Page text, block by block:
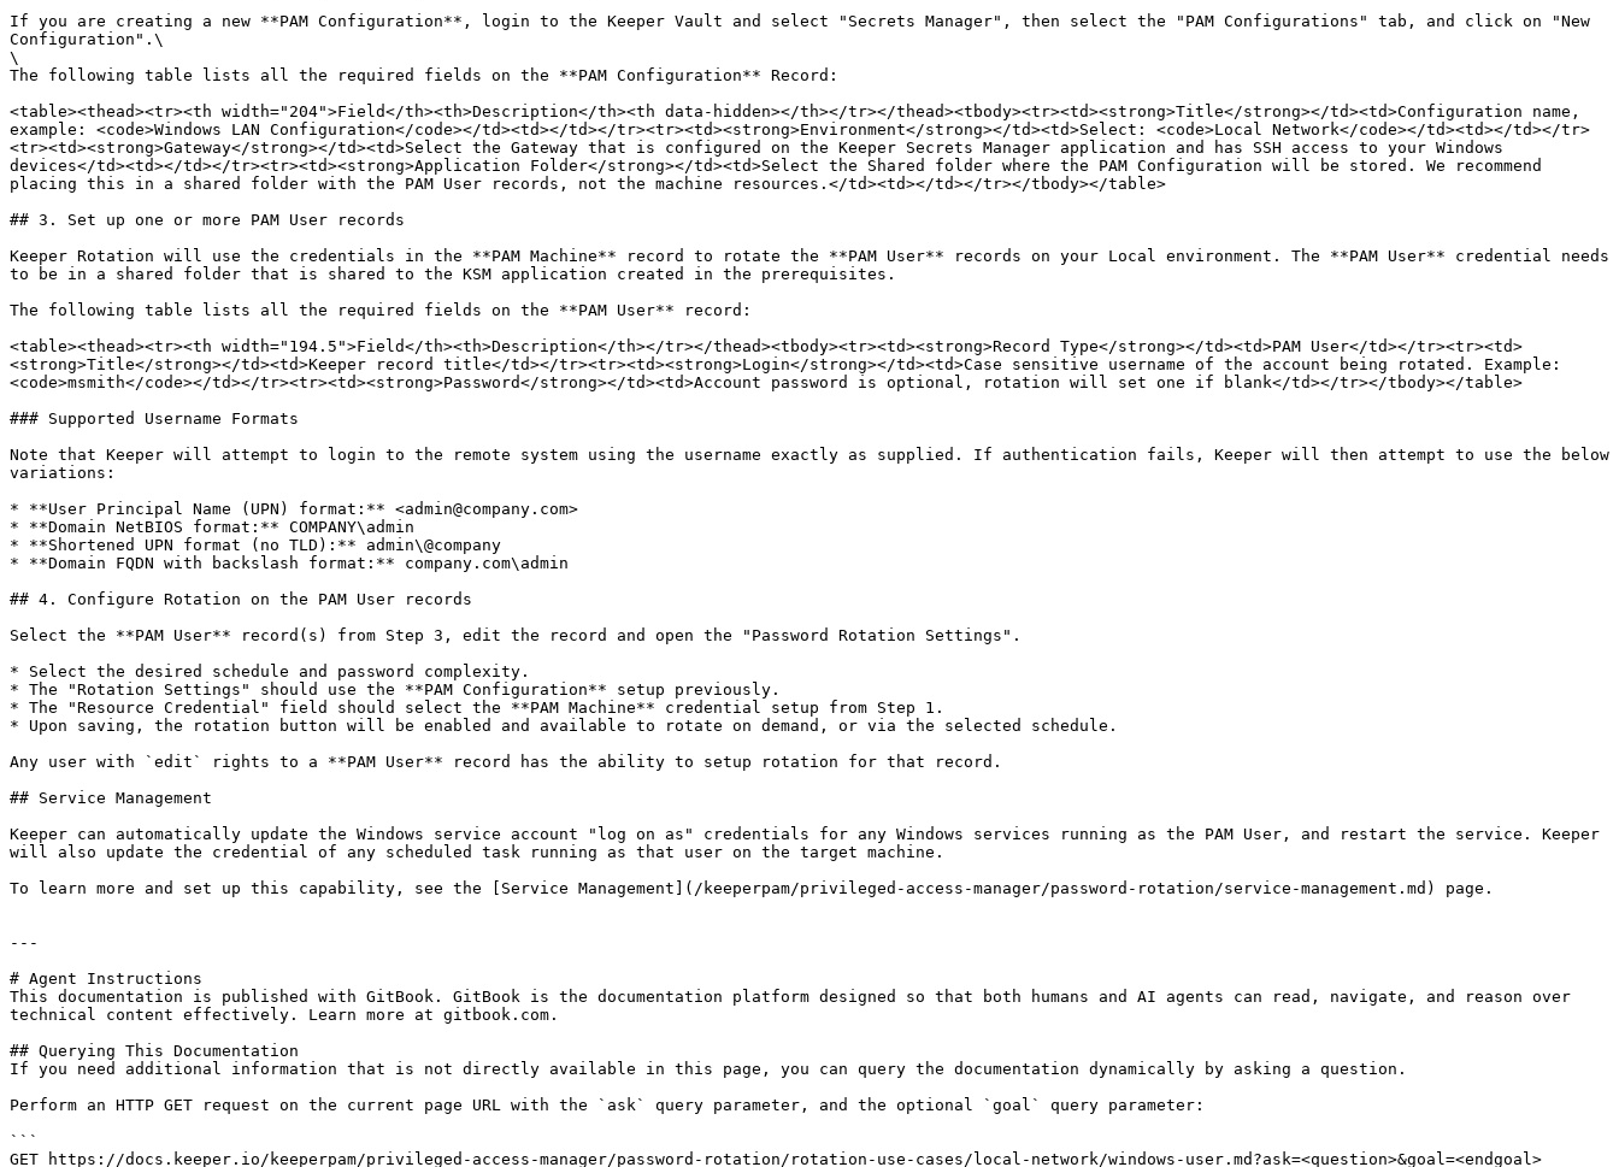
If you are creating a new **PAM Configuration**, login to the Keeper Vault and select "Secrets Manager", then select the "PAM Configurations" tab, and click on "New
Configuration".\
\
The following table lists all the required fields on the **PAM Configuration** Record:
<table><thead><tr><th width="204">Field</th><th>Description</th><th data-hidden></th></tr></thead><tbody><tr><td><strong>Title</strong></td><td>Configuration name,
example: <code>Windows LAN Configuration</code></td><td></td></tr><tr><td><strong>Environment</strong></td><td>Select: <code>Local Network</code></td><td></td></tr>
<tr><td><strong>Gateway</strong></td><td>Select the Gateway that is configured on the Keeper Secrets Manager application and has SSH access to your Windows
devices</td><td></td></tr><tr><td><strong>Application Folder</strong></td><td>Select the Shared folder where the PAM Configuration will be stored. We recommend
placing this in a shared folder with the PAM User records, not the machine resources.</td><td></td></tr></tbody></table>
## 3. Set up one or more PAM User records
Keeper Rotation will use the credentials in the **PAM Machine** record to rotate the **PAM User** records on your Local environment. The **PAM User** credential needs
to be in a shared folder that is shared to the KSM application created in the prerequisites.
The following table lists all the required fields on the **PAM User** record:
<table><thead><tr><th width="194.5">Field</th><th>Description</th></tr></thead><tbody><tr><td><strong>Record Type</strong></td><td>PAM User</td></tr><tr><td>
<strong>Title</strong></td><td>Keeper record title</td></tr><tr><td><strong>Login</strong></td><td>Case sensitive username of the account being rotated. Example:
<code>msmith</code></td></tr><tr><td><strong>Password</strong></td><td>Account password is optional, rotation will set one if blank</td></tr></tbody></table>
### Supported Username Formats
Note that Keeper will attempt to login to the remote system using the username exactly as supplied. If authentication fails, Keeper will then attempt to use the below
variations:
* **User Principal Name (UPN) format:** <admin@company.com>
* **Domain NetBIOS format:** COMPANY\admin
* **Shortened UPN format (no TLD):** admin\@company
* **Domain FQDN with backslash format:** company.com\admin
## 4. Configure Rotation on the PAM User records
Select the **PAM User** record(s) from Step 3, edit the record and open the "Password Rotation Settings".
* Select the desired schedule and password complexity.
* The "Rotation Settings" should use the **PAM Configuration** setup previously.
* The "Resource Credential" field should select the **PAM Machine** credential setup from Step 1.
* Upon saving, the rotation button will be enabled and available to rotate on demand, or via the selected schedule.
Any user with `edit` rights to a **PAM User** record has the ability to setup rotation for that record.
## Service Management
Keeper can automatically update the Windows service account "log on as" credentials for any Windows services running as the PAM User, and restart the service. Keeper
will also update the credential of any scheduled task running as that user on the target machine.
To learn more and set up this capability, see the [Service Management](/keeperpam/privileged-access-manager/password-rotation/service-management.md) page.
---
# Agent Instructions
This documentation is published with GitBook. GitBook is the documentation platform designed so that both humans and AI agents can read, navigate, and reason over
technical content effectively. Learn more at gitbook.com.
## Querying This Documentation
If you need additional information that is not directly available in this page, you can query the documentation dynamically by asking a question.
Perform an HTTP GET request on the current page URL with the `ask` query parameter, and the optional `goal` query parameter:
```
GET https://docs.keeper.io/keeperpam/privileged-access-manager/password-rotation/rotation-use-cases/local-network/windows-user.md?ask=<question>&goal=<endgoal>